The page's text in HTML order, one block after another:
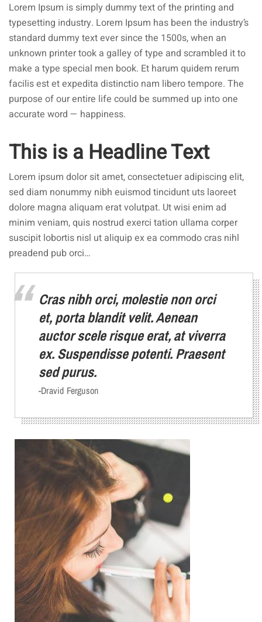
Lorem Ipsum is simply dummy text of the printing and
typesetting industry. Lorem Ipsum has been the industry’s
standard dummy text ever since the 1500s, when an
unknown printer took a galley of type and scrambled it to
make a type special men book. Et harum quidem rerum
facilis est et expedita distinctio nam libero tempore. The
purpose of our entire life could be summed up into one
accurate word — happiness.
This is a Headline Text
Lorem ipsum dolor sit amet, consectetuer adipiscing elit,
sed diam nonummy nibh euismod tincidunt uts laoreet
dolore magna aliquam erat volutpat. Ut wisi enim ad
minim veniam, quis nostrud exerci tation ullama corper
suscipit lobortis nisl ut aliquip ex ea commodo cras nihl
preadend pub orci…
Cras nibh orci, molestie non orci
et, porta blandit velit. Aenean
auctor scele risque erat, at viverra
ex. Suspendisse potenti. Praesent
sed purus.
-Dravid Ferguson